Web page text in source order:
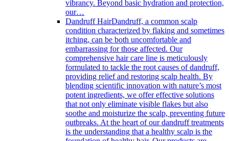
vibrancy. Beyond basic hydration and protection,
our…
Dandruff HairDandruff, a common scalp
condition characterized by flaking and sometimes
itching, can be both uncomfortable and
embarrassing for those affected. Our
comprehensive hair care line is meticulously
formulated to tackle the root causes of dandruff,
providing relief and restoring scalp health. By
blending scientific innovation with nature’s most
potent ingredients, we offer effective solutions
that not only eliminate visible flakes but also
soothe and moisturize the scalp, preventing future
outbreaks. At the heart of our dandruff treatments
is the understanding that a healthy scalp is the